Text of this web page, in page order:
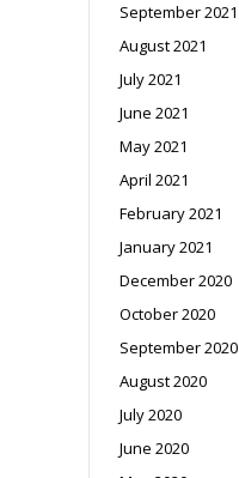
September 2021
August 2021
July 2021
June 2021
May 2021
April 2021
February 2021
January 2021
December 2020
October 2020
September 2020
August 2020
July 2020
June 2020